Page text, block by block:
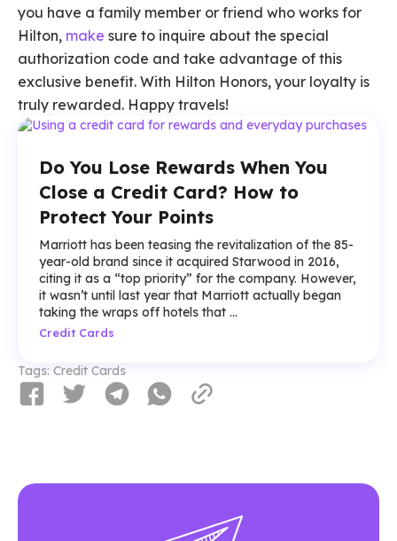
you have a family member or friend who works for
Hilton, make sure to inquire about the special
authorization code and take advantage of this
exclusive benefit. With Hilton Honors, your loyalty is
truly rewarded. Happy travels!
Do You Lose Rewards When You
Close a Credit Card? How to
Protect Your Points
Marriott has been teasing the revitalization of the 85-
year-old brand since it acquired Starwood in 2016,
citing it as a “top priority” for the company. However,
it wasn’t until last year that Marriott actually began
taking the wraps off hotels that ...
Credit Cards
Tags: Credit Cards